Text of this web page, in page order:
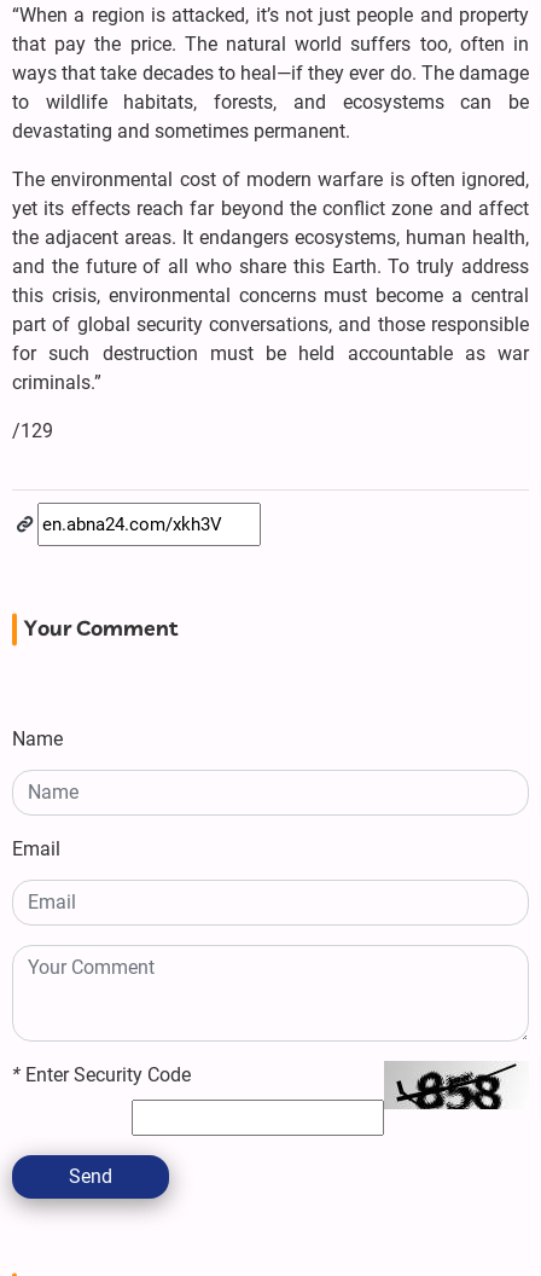
“When a region is attacked, it’s not just people and property
that pay the price. The natural world suffers too, often in
ways that take decades to heal—if they ever do. The damage
to wildlife habitats, forests, and ecosystems can be
devastating and sometimes permanent.
The environmental cost of modern warfare is often ignored,
yet its effects reach far beyond the conflict zone and affect
the adjacent areas. It endangers ecosystems, human health,
and the future of all who share this Earth. To truly address
this crisis, environmental concerns must become a central
part of global security conversations, and those responsible
for such destruction must be held accountable as war
criminals.”
/129
Your Comment
Name
Email
* Enter Security Code
Send